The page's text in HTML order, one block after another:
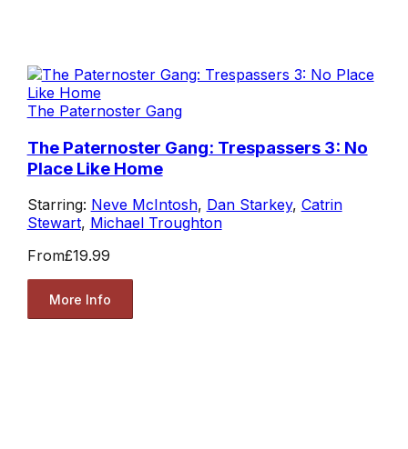
The Paternoster Gang
The Paternoster Gang: Trespassers 3: No
Place Like Home
Starring: Neve McIntosh, Dan Starkey, Catrin
Stewart, Michael Troughton
From£19.99
More Info